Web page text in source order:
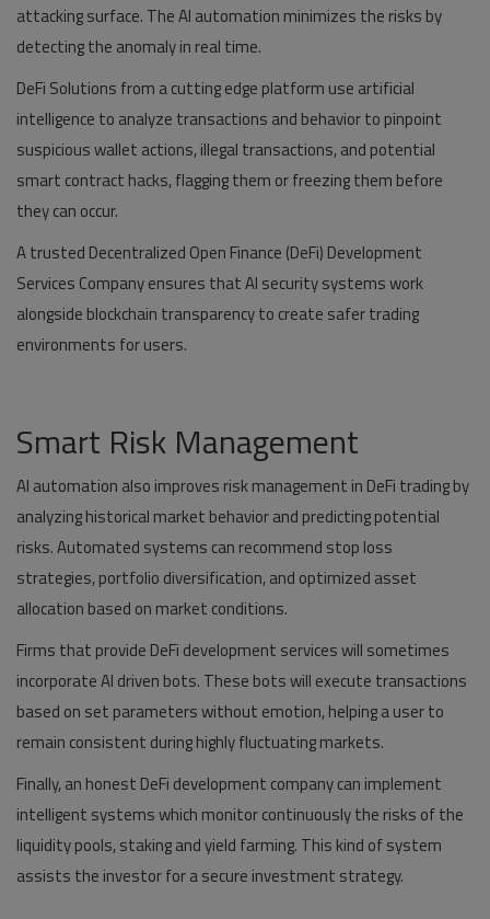
attacking surface. The AI automation minimizes the risks by
detecting the anomaly in real time.
DeFi Solutions from a cutting edge platform use artificial
intelligence to analyze transactions and behavior to pinpoint
suspicious wallet actions, illegal transactions, and potential
smart contract hacks, flagging them or freezing them before
they can occur.
A trusted Decentralized Open Finance (DeFi) Development
Services Company ensures that AI security systems work
alongside blockchain transparency to create safer trading
environments for users.
Smart Risk Management
AI automation also improves risk management in DeFi trading by
analyzing historical market behavior and predicting potential
risks. Automated systems can recommend stop loss
strategies, portfolio diversification, and optimized asset
allocation based on market conditions.
Firms that provide DeFi development services will sometimes
incorporate AI driven bots. These bots will execute transactions
based on set parameters without emotion, helping a user to
remain consistent during highly fluctuating markets.
Finally, an honest DeFi development company can implement
intelligent systems which monitor continuously the risks of the
liquidity pools, staking and yield farming. This kind of system
assists the investor for a secure investment strategy.